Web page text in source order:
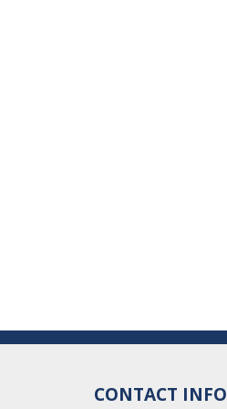
CONTACT INFO